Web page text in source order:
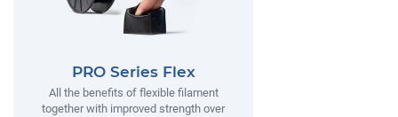
PRO Series Flex
All the benefits of flexible filament
together with improved strength over